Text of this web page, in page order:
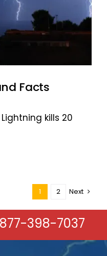
Facts
kills 20
1 2 Next
877-398-7037